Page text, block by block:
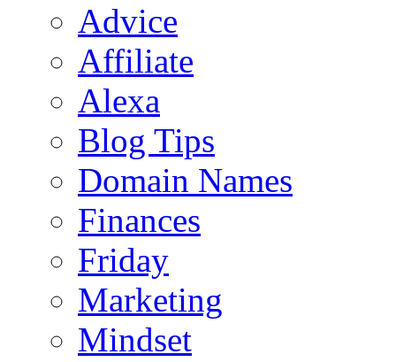
Advice
Affiliate
Alexa
Blog Tips
Domain Names
Finances
Friday
Marketing
Mindset